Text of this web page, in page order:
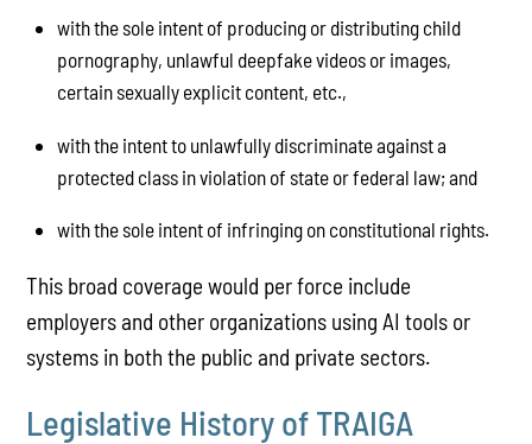
with the sole intent of producing or distributing child
pornography, unlawful deepfake videos or images,
certain sexually explicit content, etc.,
with the intent to unlawfully discriminate against a
protected class in violation of state or federal law; and
with the sole intent of infringing on constitutional rights.
This broad coverage would per force include
employers and other organizations using AI tools or
systems in both the public and private sectors.
Legislative History of TRAIGA